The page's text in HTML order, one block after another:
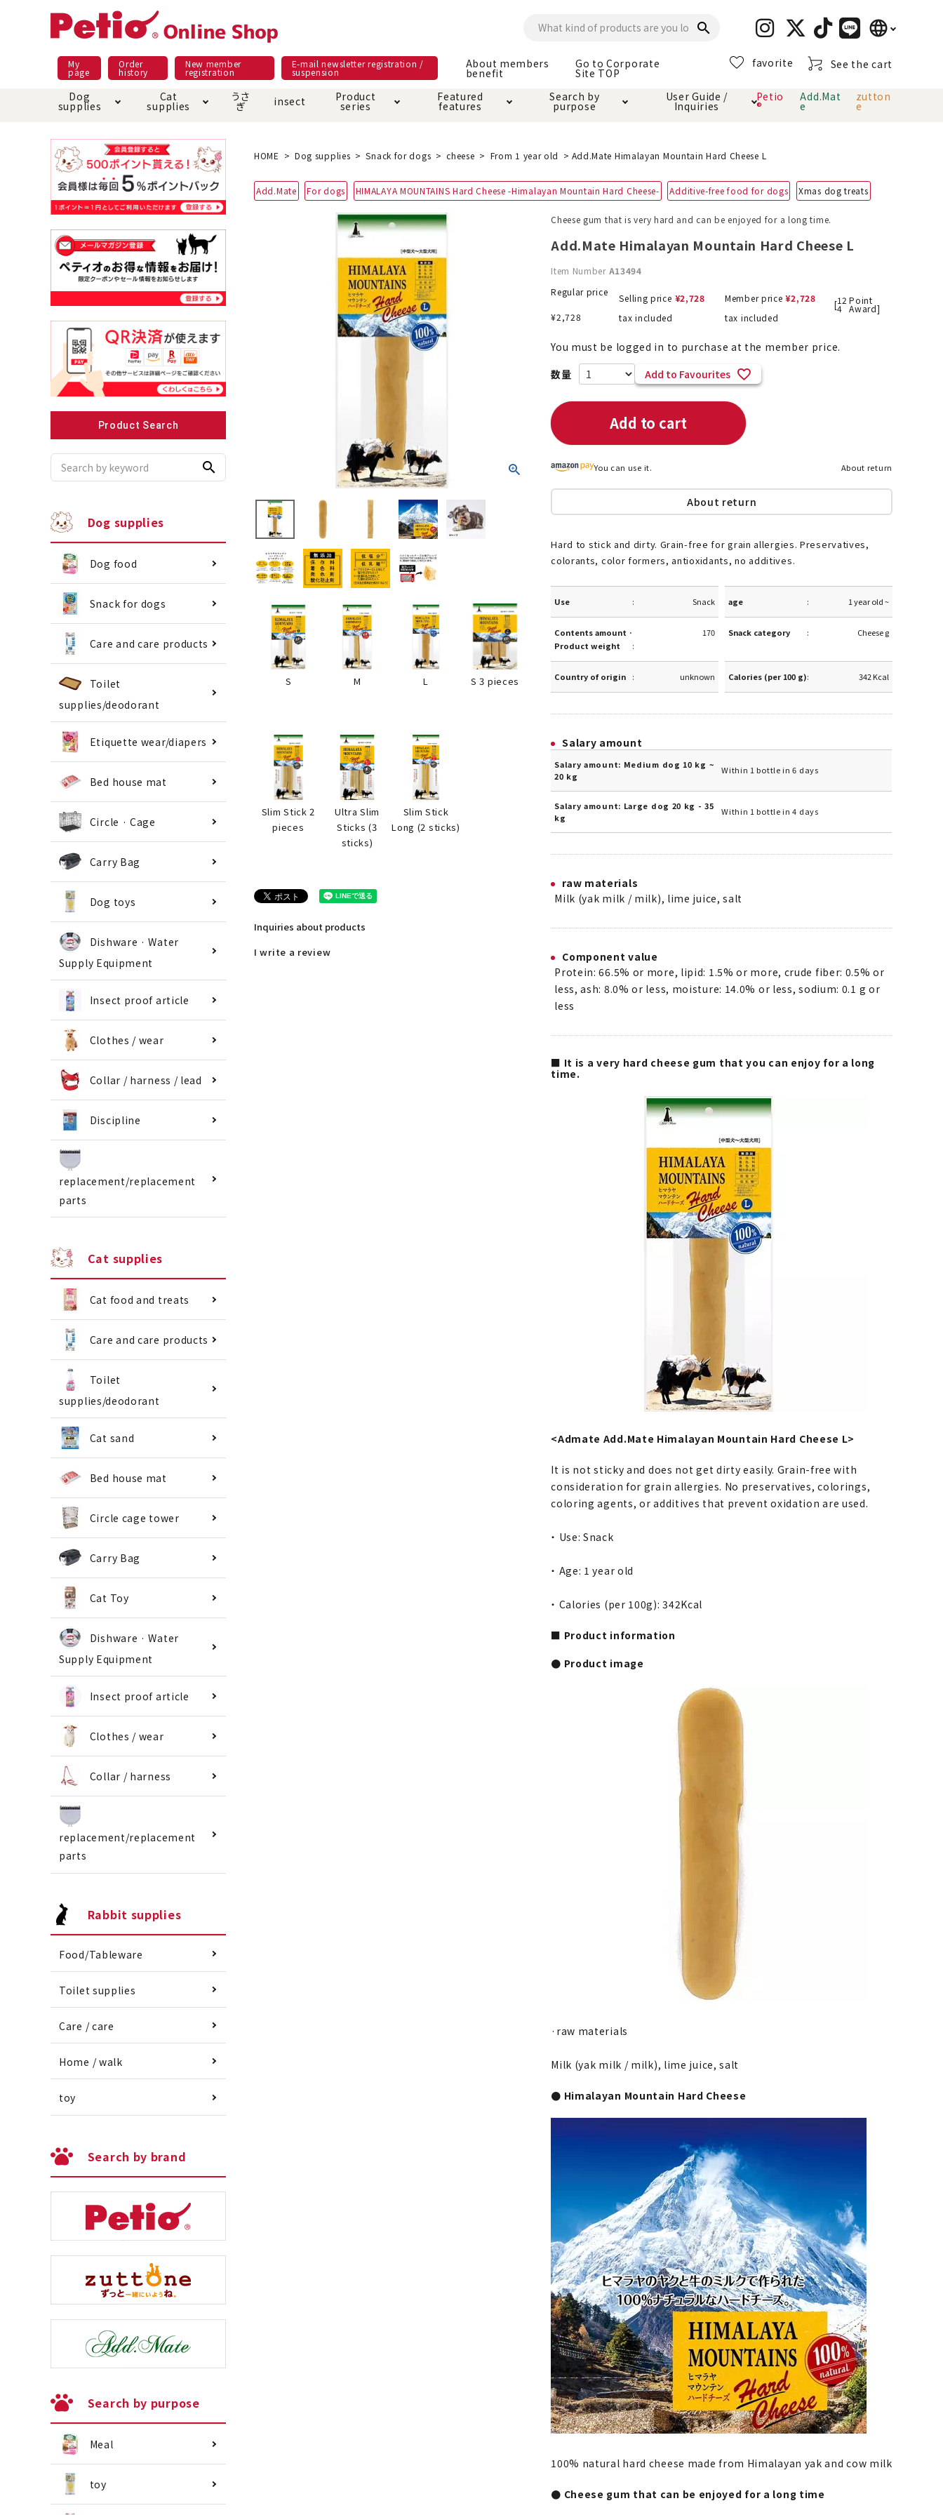
search language
日本語
My
page
Order
history
New member
registration
E-mail newsletter registration /
suspension
About members
benefit
Go to Corporate
Site TOP
favorite See the cart
Dog
supplies
Dog food snack Care and care products Toiletry · Deodorant
Pet Sheets Bed house mat Circle · Cage Carry Bag
toy
Dishware · Water Supply
Insect proof article Clothes / wear
Collar / harness / lead Discipline
replacement/replaceme
Cat
supplies
Meals and snacks Care and care products Toiletry · Deodorant Cat sand
Bed house mat Circle cage tower Carry Bag toy
Dishware · Water Supply
Equipment
Insect proof article Clothes / wear Collar / harness
replacement/replaceme
nt parts
うさ
ぎ insect Product
series
Pracht Material as it is Superb
Featured
features
Night walk feature Additive-free feature
Kerigurumi special
Petio Official App
Search by
purpose
Domestic food & snacks special Grain-free grain-free
Play jolly Throw and play Dental toys
Once again · Genki
Recommended for small dogs Recommended during dieting Save money with bulk purchases! !!
List of products eligible for
User Guide /
Inquiries
shopping guide About members benefit About ordering method
About payment method
About returned goods /
exchange
Online Shop Terms of
Petio
®
Add.Mat
e
zutton
e
Product Search
search
Dog supplies
Dog food
Snack for dogs
Care and care products
Toilet
supplies/deodorant
Etiquette wear/diapers
Bed house mat
Circle · Cage
Carry Bag
Dog toys
Dishware · Water
Supply Equipment
Insect proof article
Clothes / wear
Collar / harness / lead
Discipline
replacement/replacement
parts
Cat supplies
Cat food and treats
Care and care products
Toilet
supplies/deodorant
Cat sand
Bed house mat
Circle cage tower
Carry Bag
Cat Toy
Dishware · Water
Supply Equipment
Insect proof article
Clothes / wear
Collar / harness
replacement/replacement
parts
Rabbit supplies
Food/Tableware
Toilet supplies
Care / care
Home / walk
toy
Search by brand
Search by purpose
Meal
toy
HOME Dog supplies Snack for dogs cheese From 1 year old Add.Mate Himalayan Mountain Hard Cheese L
Add.Mate For dogs HIMALAYA MOUNTAINS Hard Cheese -Himalayan Mountain Hard Cheese- Additive-free food for dogs Xmas dog treats
S M L S 3 pieces
Slim Stick 2
pieces
Ultra Slim
Sticks (3
sticks)
Slim Stick
Long (2 sticks)
Inquiries about products
I write a review
Cheese gum that is very hard and can be enjoyed for a long time.
Add.Mate Himalayan Mountain Hard Cheese L
Item Number A13494
Regular price
¥2,728
Selling price ¥2,728
tax included
Member price ¥2,728
tax included
[12
4
Point
Award]
You must be logged in to purchase at the member price.
Add to Favourites
Add to cart
You can use it. About return
About return
Hard to stick and dirty. Grain-free for grain allergies. Preservatives,
colorants, color formers, antioxidants, no additives.
Use Snack age 1 year old ~
Contents amount ·
Product weight
170 Snack category Cheese g
Country of origin unknown Calories (per 100 g) 342 Kcal
Salary amount
Salary amount: Medium dog 10 kg ~
20 kg
Within 1 bottle in 6 days
Salary amount: Large dog 20 kg - 35
kg
Within 1 bottle in 4 days
raw materials
Milk (yak milk / milk), lime juice, salt
Component value
Protein: 66.5% or more, lipid: 1.5% or more, crude fiber: 0.5% or
less, ash: 8.0% or less, moisture: 14.0% or less, sodium: 0.1 g or
less
■ It is a very hard cheese gum that you can enjoy for a long
time.
<Admate Add.Mate Himalayan Mountain Hard Cheese L>
It is not sticky and does not get dirty easily. Grain-free with
consideration for grain allergies. No preservatives, colorings,
coloring agents, or additives that prevent oxidation are used.
・ Use: Snack
・ Age: 1 year old
・ Calories (per 100g): 342Kcal
■ Product information
● Product image
·raw materials
Milk (yak milk / milk), lime juice, salt
● Himalayan Mountain Hard Cheese
100% natural hard cheese made from Himalayan yak and cow milk
● Cheese gum that can be enjoyed for a long time